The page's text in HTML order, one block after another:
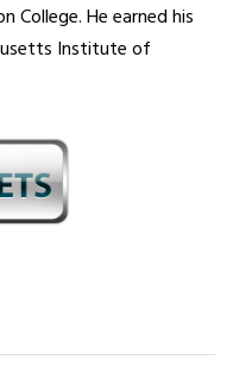
College. He earned his
Institute of